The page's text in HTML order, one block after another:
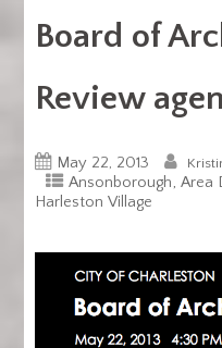
Board of
Review
May 22, 2013
Ansonborough,Area
Harleston Village